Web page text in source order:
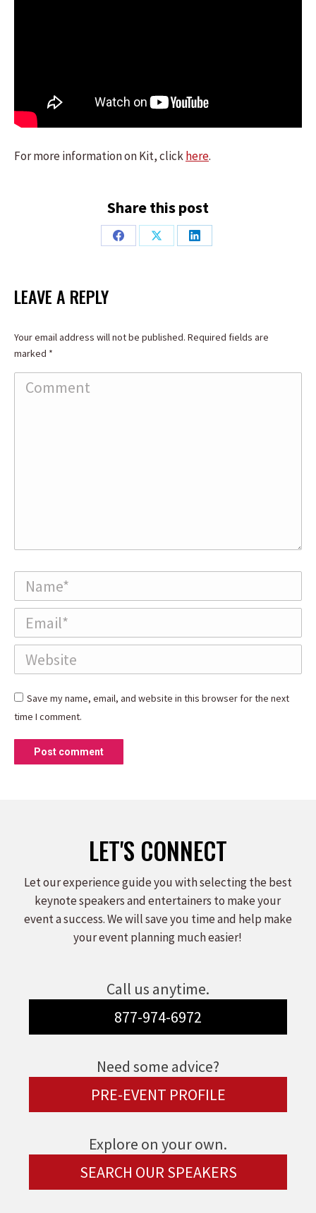
For more information on Kit, clickhere.
Share this post
Share
Share
Share
LEAVE A REPLY
Your email address will not be published. Required fields are
marked *
Comment
Name *
Email *
Website
Save my name, email, and website in this browser for the next
time I comment.
Post comment
LET'S CONNECT
Let our experience guide you with selecting the best
keynote speakers and entertainers to make your
event a success. We will save you time and help make
your event planning much easier!
Call us anytime.
877-974-6972
Need some advice?
PRE-EVENT PROFILE
Explore on your own.
SEARCH OUR SPEAKERS